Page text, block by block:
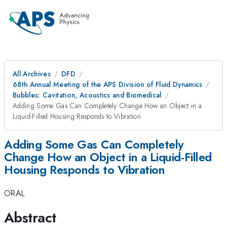
All Archives
DFD
68th Annual Meeting of the APS Division of Fluid Dynamics
Bubbles: Cavitation, Acoustics and Biomedical
Adding Some Gas Can Completely Change How an Object in a
Liquid-Filled Housing Responds to Vibration
Adding Some Gas Can Completely
Change How an Object in a Liquid-Filled
Housing Responds to Vibration
ORAL
Abstract